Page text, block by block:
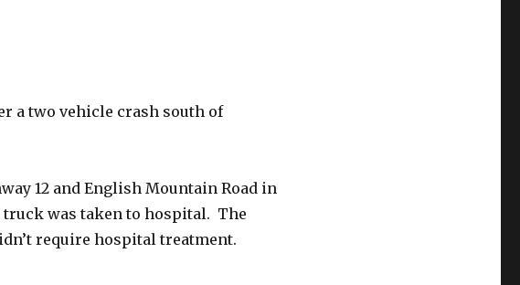
a two vehicle crash south of
12 and English Mountain Road in
truck was taken to hospital. The
require hospital treatment.